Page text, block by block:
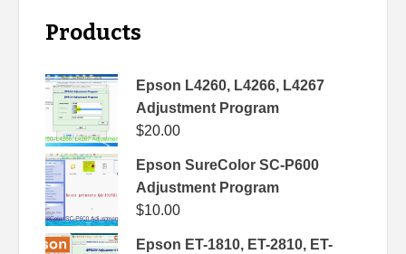
Products
Epson L4260, L4266, L4267
Adjustment Program
$20.00
Epson SureColor SC-P600
Adjustment Program
$10.00
Epson ET-1810, ET-2810, ET-